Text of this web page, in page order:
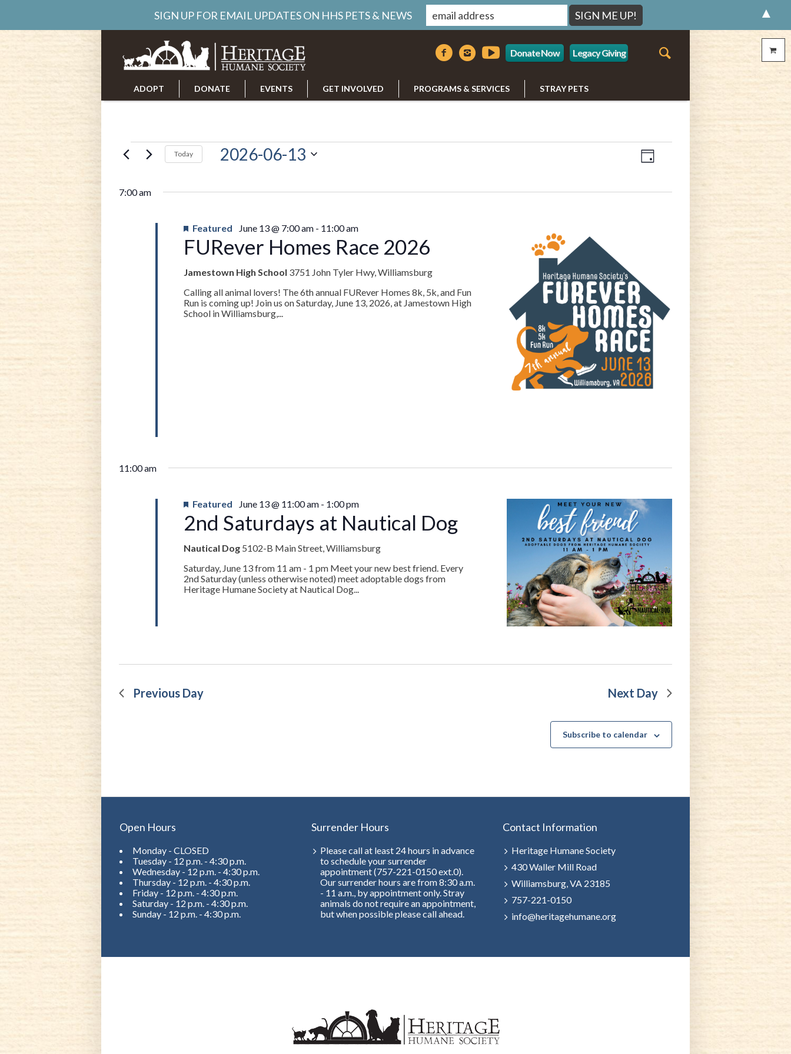
Donate Now Legacy Giving
ADOPT DONATE EVENTS GET INVOLVED PROGRAMS & SERVICES STRAY PETS
Events
for
June
2026
Views
Navigation
Event
Navigation
Day
Today 2026-06-13
7:00 am
FURever Homes Race 2026
Featured June 13 @ 7:00 am- 11:00 am
Jamestown High School 3751 John Tyler Hwy, Williamsburg
Calling all animal lovers! The 6th annual FURever Homes 8k, 5k, and Fun
Run is coming up! Join us on Saturday, June 13, 2026, at Jamestown High
School in Williamsburg,...
11:00 am
2nd Saturdays at Nautical Dog
Featured June 13 @ 11:00 am- 1:00 pm
Nautical Dog 5102-B Main Street, Williamsburg
Saturday, June 13 from 11 am - 1 pm Meet your new best friend. Every
2nd Saturday (unless otherwise noted) meet adoptable dogs from
Heritage Humane Society at Nautical Dog...
Previous Day Next Day
Subscribe to calendar
Open Hours
Monday - CLOSED
Tuesday - 12 p.m. - 4:30 p.m.
Wednesday - 12 p.m. - 4:30 p.m.
Thursday - 12 p.m. - 4:30 p.m.
Friday - 12 p.m. - 4:30 p.m.
Saturday - 12 p.m. - 4:30 p.m.
Sunday - 12 p.m. - 4:30 p.m.
Surrender Hours
Please call at least 24 hours in advance
to schedule your surrender
appointment (757-221-0150 ext.0).
Our surrender hours are from 8:30 a.m.
- 11 a.m., by appointment only. Stray
animals do not require an appointment,
but when possible please call ahead.
Contact Information
Heritage Humane Society
430 Waller Mill Road
Williamsburg, VA 23185
757-221-0150
info@heritagehumane.org
SIGN UP FOR EMAIL UPDATES ON HHS PETS & NEWS ▲